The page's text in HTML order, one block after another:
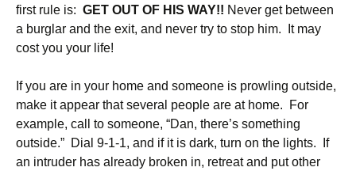
first rule is: GET OUT OF HIS WAY!! Never get between
a burglar and the exit, and never try to stop him. It may
cost you your life!
If you are in your home and someone is prowling outside,
make it appear that several people are at home. For
example, call to someone, “Dan, there’s something
outside.” Dial 9-1-1, and if it is dark, turn on the lights. If
an intruder has already broken in, retreat and put other